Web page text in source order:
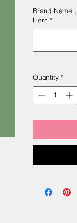
Brand Name
Here *
Quantity *